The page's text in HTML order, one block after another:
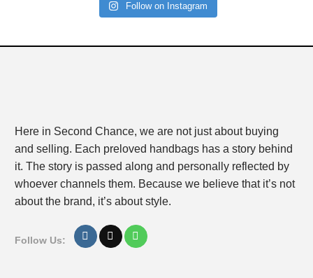
Follow on Instagram
Here in Second Chance, we are not just about buying
and selling. Each preloved handbags has a story behind
it. The story is passed along and personally reflected by
whoever channels them. Because we believe that it’s not
about the brand, it’s about style.
Follow Us: